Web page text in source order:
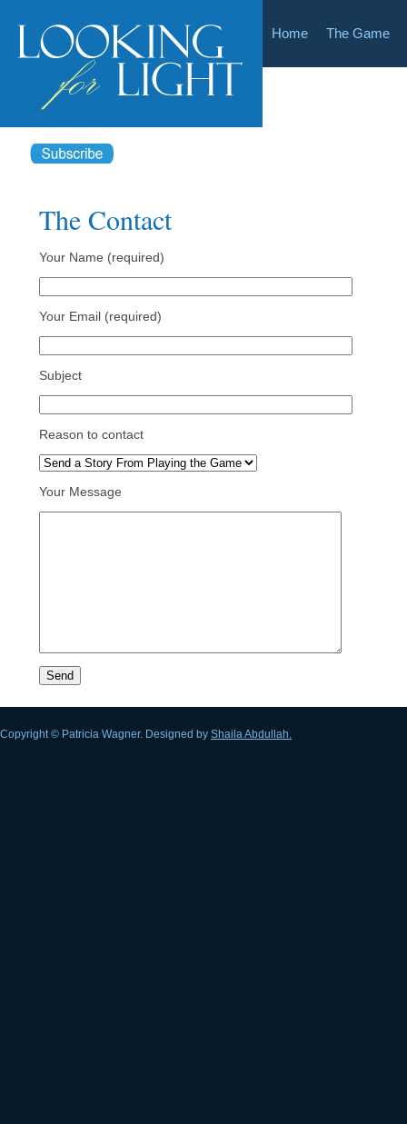
Home The Game
The Contact
Your Name (required)
Your Email (required)
Subject
Reason to contact
Your Message
Copyright © Patricia Wagner. Designed by Shaila Abdullah.